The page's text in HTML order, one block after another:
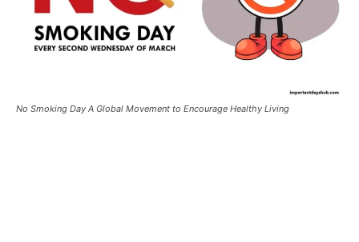
No Smoking Day A Global Movement to Encourage Healthy Living